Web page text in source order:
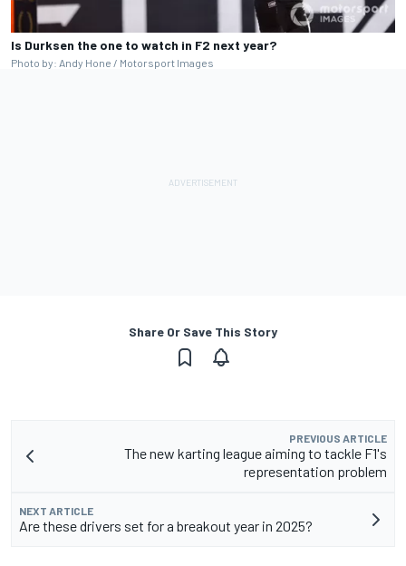
Is Durksen the one to watch in F2 next year?
Photo by: Andy Hone / Motorsport Images
Share Or Save This Story
PREVIOUS ARTICLE
The new karting league aiming to tackle F1's
representation problem
NEXT ARTICLE
Are these drivers set for a breakout year in 2025?